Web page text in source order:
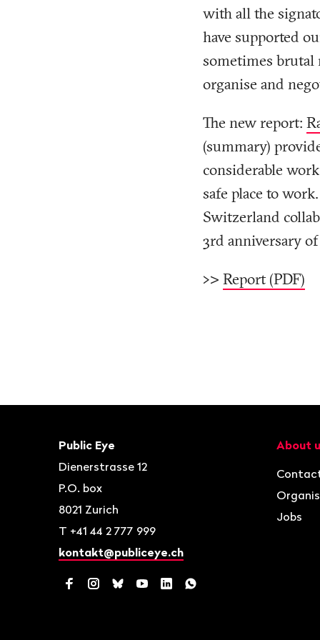
with all the
have supported
sometimes brutal
organise and
The new report:
(summary)
considerable
safe place to
Switzerland
3rd anniversary
>>> Report (PDF)
Contact
Public Eye
Dienerstrasse 12
P.O. box
8021 Zurich
T +41 44 2 777 999
kontakt@publiceye.ch
FacebookInstagram
BlueskyYouTubeLinkedInWhatsApp
About
Jobs